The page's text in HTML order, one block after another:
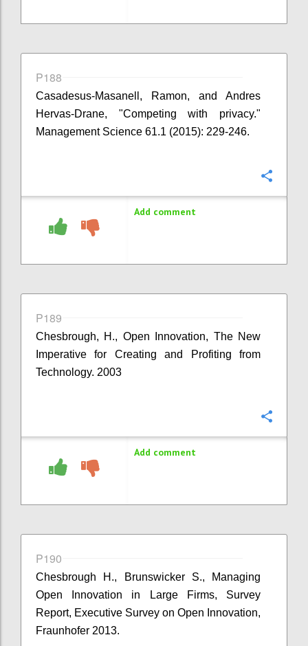
P188
Casadesus-Masanell, Ramon, and Andres
Hervas-Drane, "Competing with privacy."
Management Science 61.1 (2015): 229-246.
Add comment
P189
Chesbrough, H., Open Innovation, The New
Imperative for Creating and Profiting from
Technology. 2003
Add comment
P190
Chesbrough H., Brunswicker S., Managing
Open Innovation in Large Firms, Survey
Report, Executive Survey on Open Innovation,
Fraunhofer 2013.